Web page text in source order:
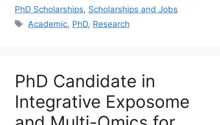
PhD Scholarships, Scholarships and Jobs
Tags
Academic, PhD, Research
PhD Candidate in
Integrative Exposome